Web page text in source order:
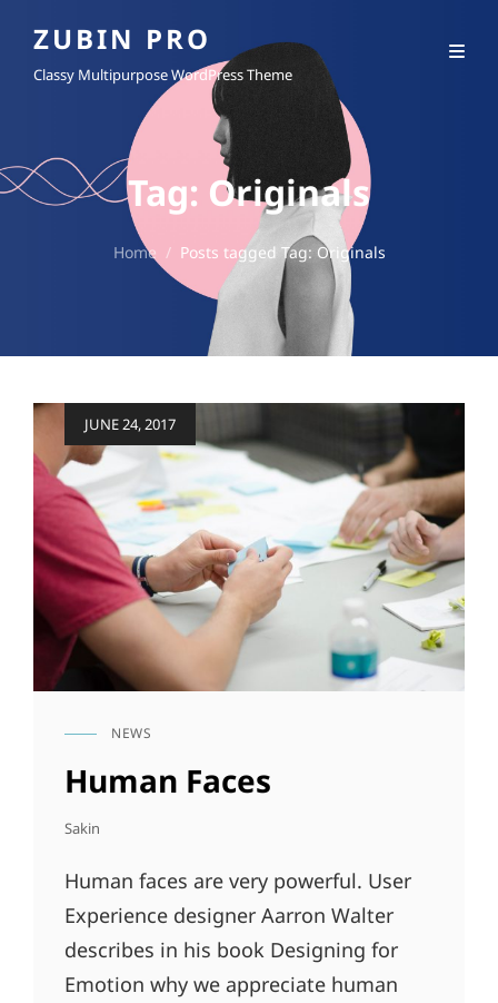
ZUBIN PRO
Classy Multipurpose WordPress Theme
Tag: Originals
Home / Posts tagged Tag: Originals
Posted
JUNE 24, 2017
CAT
NEWS
Human Faces
Sakin
Human faces are very powerful. User
Experience designer Aarron Walter
describes in his book Designing for
Emotion why we appreciate human